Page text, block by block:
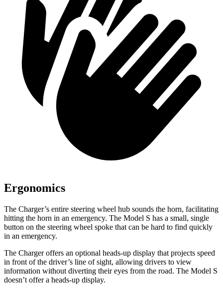
Ergonomics
The Charger’s entire steering wheel hub sounds the horn, facilitating
hitting the horn in an emergency. The Model S has a small, single
button on the steering wheel spoke that can be hard to find quickly
in an emergency.
The Charger offers an optional heads-up display that projects speed
in front of the driver’s line of sight, allowing drivers to view
information without diverting their eyes from the road. The Model S
doesn’t offer a heads-up display.